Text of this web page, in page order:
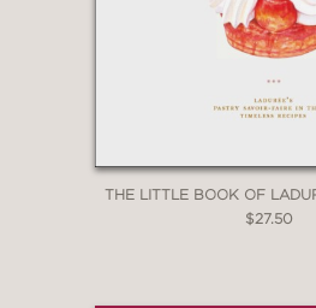
THE LITTLE BOOK OF
$27.50